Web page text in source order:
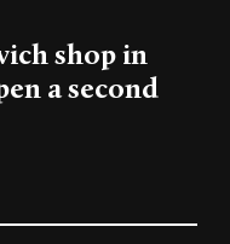
shop in
a second